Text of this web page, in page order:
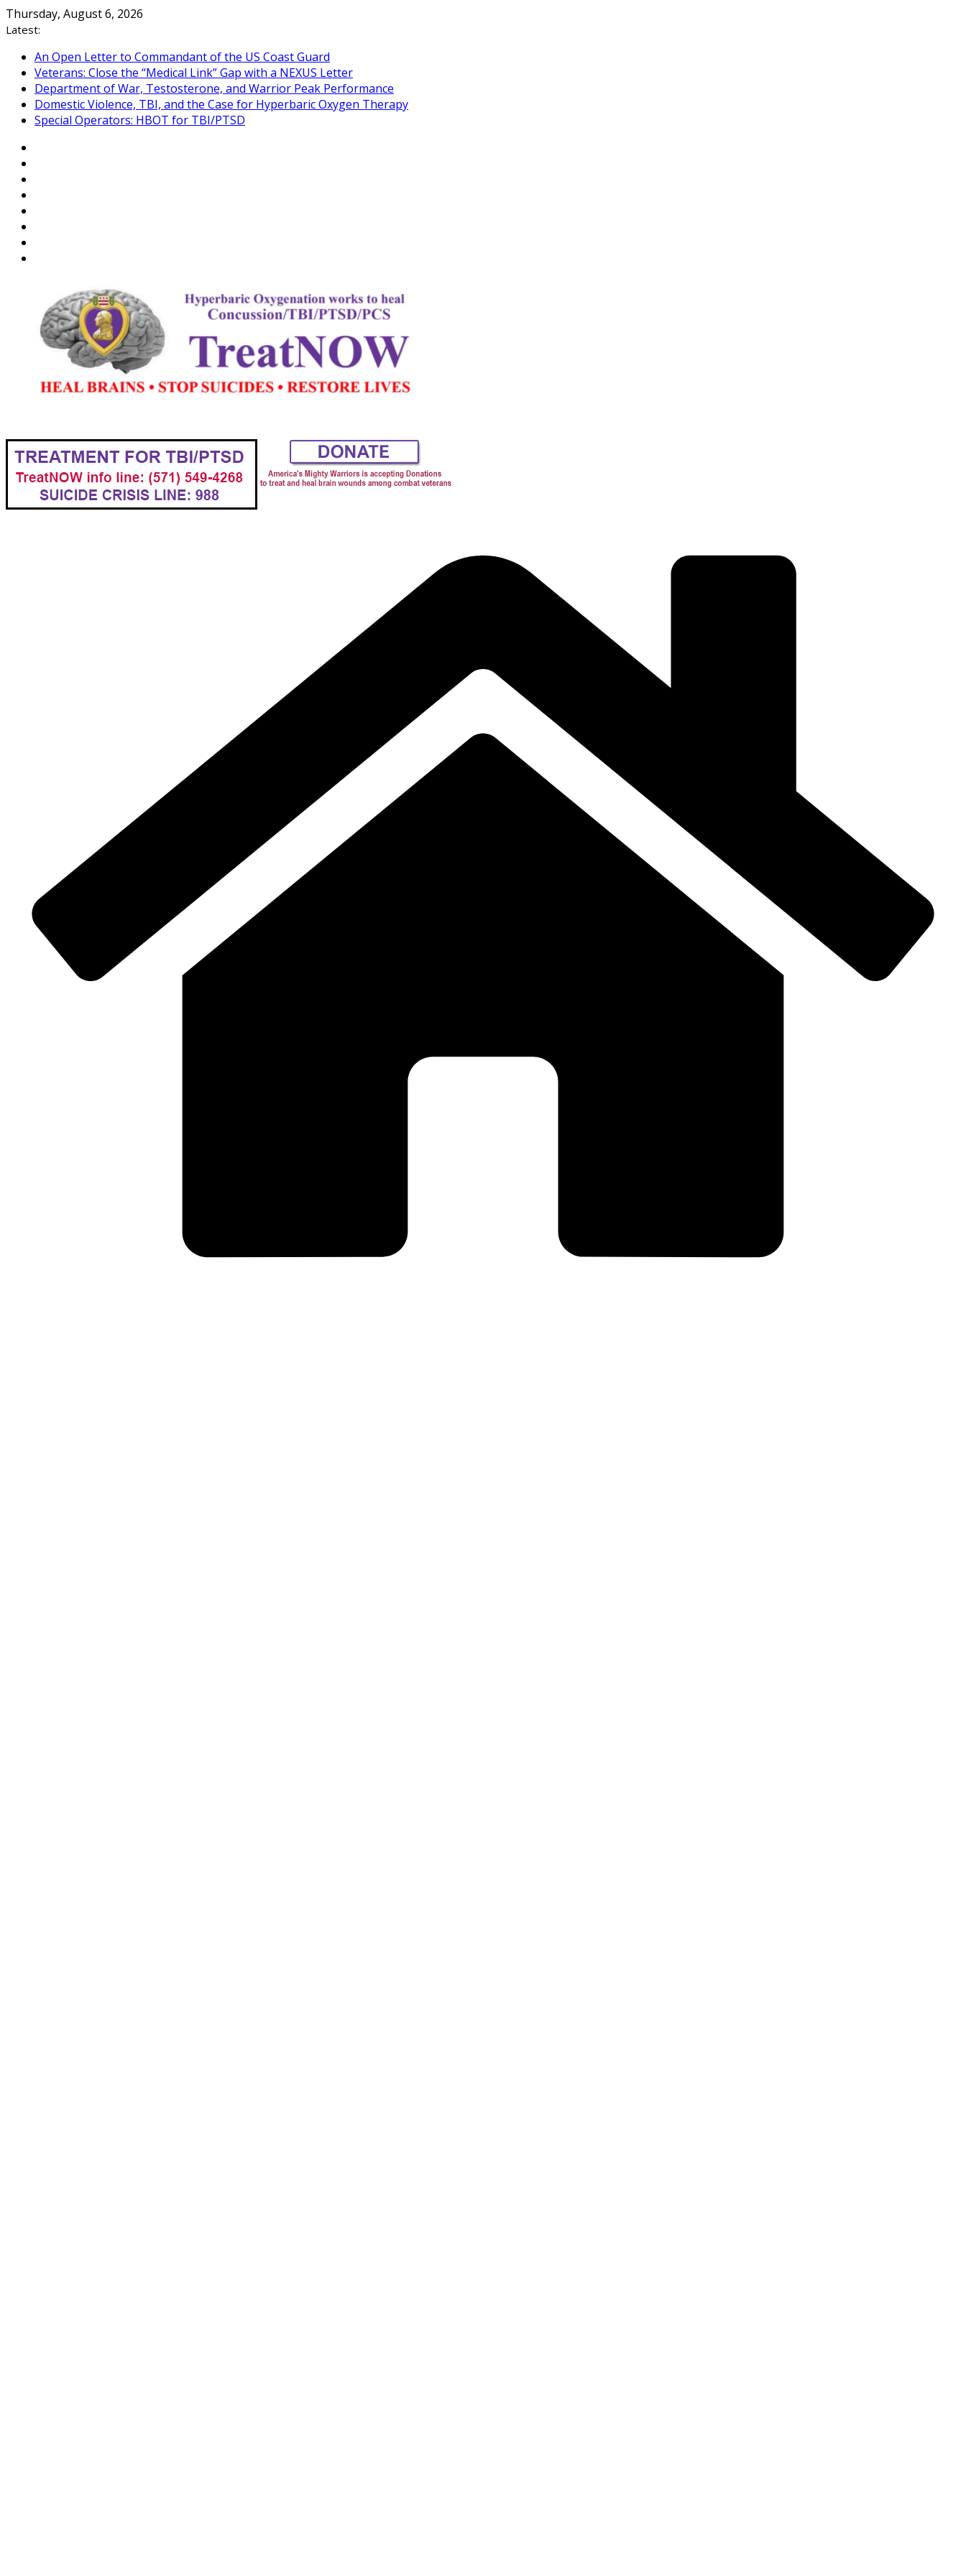
Skip
to
Thursday, August 6, 2026
Latest:
An Open Letter to Commandant of the US Coast Guard
Veterans: Close the “Medical Link” Gap with a NEXUS Letter
Department of War, Testosterone, and Warrior Peak Performance
Domestic Violence, TBI, and the Case for Hyperbaric Oxygen Therapy
Special Operators: HBOT for TBI/PTSD